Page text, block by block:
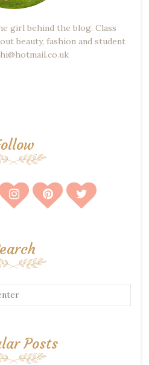
girl behind the blog. Class
beauty, fashion and student
Posts